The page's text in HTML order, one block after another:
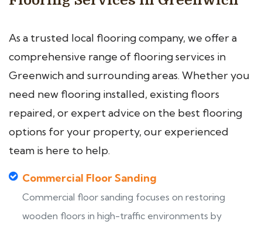
As a trusted local flooring company, we offer a
comprehensive range of flooring services in
Greenwich and surrounding areas. Whether you
need new flooring installed, existing floors
repaired, or expert advice on the best flooring
options for your property, our experienced
team is here to help.
Commercial Floor Sanding
Commercial floor sanding focuses on restoring
wooden floors in high-traffic environments by